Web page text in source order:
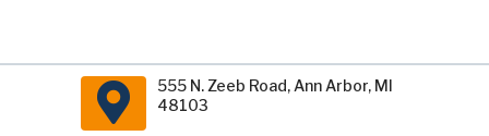
555 N. Zeeb Road, Ann Arbor, MI
48103